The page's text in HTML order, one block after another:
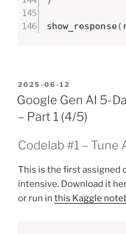
show_response(
POSTED
ON
2025-06-12
Google Gen AI 5-
– Part 1 (4/5)
Codelab #1 – Tune
This is the first assigned
intensive. Download it
or run in this Kaggle